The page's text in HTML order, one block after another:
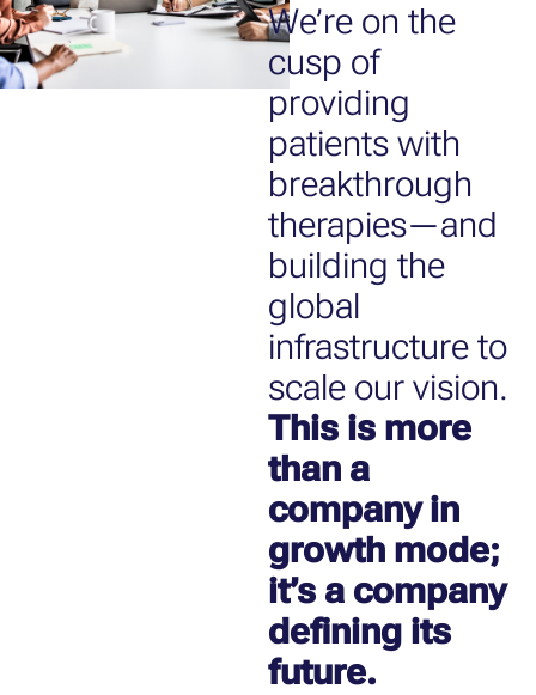
We’re on the
cusp of
providing
patients with
breakthrough
therapies—and
building the
global
infrastructure to
scale our vision.
This is more
than a
company in
growth mode;
it’s a company
defining its
future.